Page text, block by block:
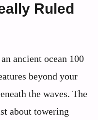
Ruled
ancient ocean 100
beyond your
the waves. The
about towering